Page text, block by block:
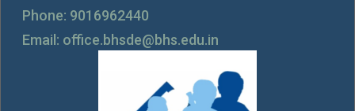
Phone: 9016962440
Email: office.bhsde@bhs.edu.in